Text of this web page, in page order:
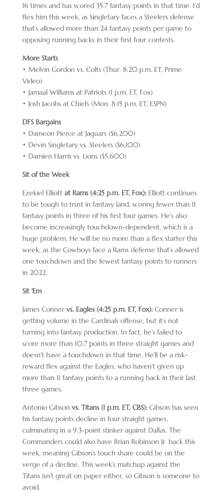
16 times and has scored 35.7 fantasy points in that time. I’d
flex him this week, as Singletary faces a Steelers defense
that’s allowed more than 24 fantasy points per game to
opposing running backs in their first four contests.
More Starts
• Melvin Gordon vs. Colts (Thur. 8:20 p.m. ET, Prime
Video)
• Jamaal Williams at Patriots (1 p.m. ET, Fox)
• Josh Jacobs at Chiefs (Mon. 8:15 p.m. ET, ESPN)
DFS Bargains
• Dameon Pierce at Jaguars ($6,200)
• Devin Singletary vs. Steelers ($6,100)
• Damien Harris vs. Lions ($5,600)
Sit of the Week
Ezekiel Elliottat Rams (4:25 p.m. ET, Fox): Elliott continues
to be tough to trust in fantasy land, scoring fewer than 11
fantasy points in three of his first four games. He’s also
become increasingly touchdown-dependent, which is a
huge problem. He will be no more than a flex starter this
week, as the Cowboys face a Rams defense that’s allowed
one touchdown and the fewest fantasy points to runners
in 2022.
Sit ‘Em
James Connervs. Eagles (4:25 p.m. ET, Fox):Conner is
getting volume in the Cardinals offense, but it’s not
turning into fantasy production. In fact, he’s failed to
score more than 10.7 points in three straight games and
doesn’t have a touchdown in that time. He’ll be a risk-
reward flex against the Eagles, who haven’t given up
more than 11 fantasy points to a running back in their last
three games.
Antonio Gibson vs. Titans (1 p.m. ET, CBS): Gibson has seen
his fantasy points decline in four straight games,
culminating in a 9.3-point stinker against Dallas. The
Commanders could also have Brian Robinson Jr. back this
week, meaning Gibson’s touch share could be on the
verge of a decline. This week’s matchup against the
Titans isn’t great on paper either, so Gibson is someone to
avoid.